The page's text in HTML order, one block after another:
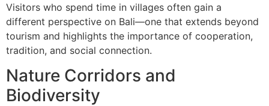
Visitors who spend time in villages often gain a
different perspective on Bali—one that extends beyond
tourism and highlights the importance of cooperation,
tradition, and social connection.
Nature Corridors and
Biodiversity